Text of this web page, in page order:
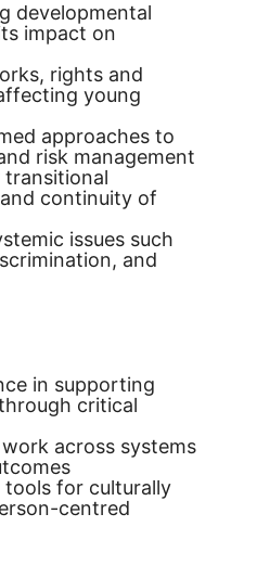
developmental
impact on
rights and
young
approaches to
risk management
continuity of
issues such
and
in supporting
critical
across systems
tools for culturally
centred